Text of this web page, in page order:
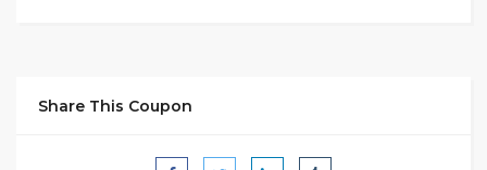
Share This Coupon